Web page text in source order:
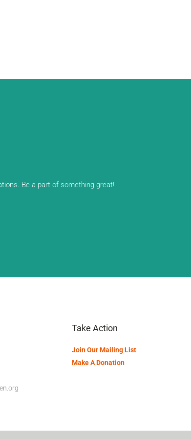
Be a part of something great!
Take Action
Join Our Mailing List
Make A Donation